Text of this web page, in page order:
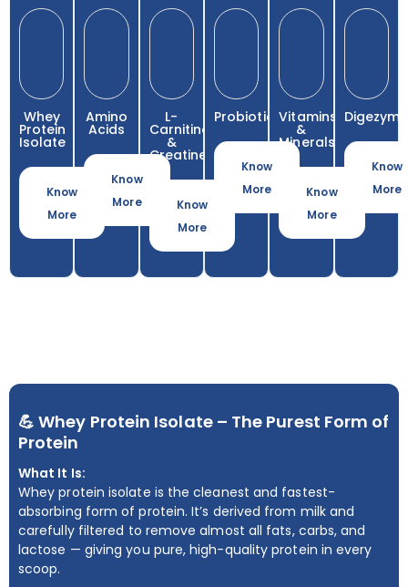
Whey
Protein
Isolate
Know
More
Amino
Acids
Know
More
L-
Carnitine
&
Creatine
Know
More
Probiotics
Know
More
Vitamins
&
Minerals
Know
More
Know
More
💪 Whey Protein Isolate – The Purest Form of
Protein
What It Is:
Whey protein isolate is the cleanest and fastest-
absorbing form of protein. It’s derived from milk and
carefully filtered to remove almost all fats, carbs, and
lactose — giving you pure, high-quality protein in every
scoop.